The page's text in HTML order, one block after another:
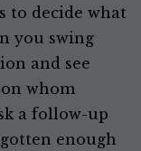
to decide what
you swing
and see
whom
a follow-up
enough